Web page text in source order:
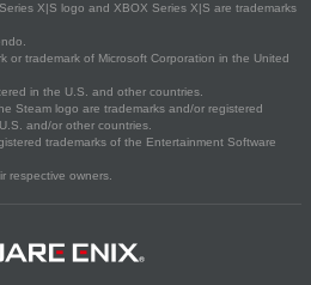
X|S logo and XBOX Series X|S are trademarks
or trademark of Microsoft Corporation in the United
in the U.S. and other countries.
Steam logo are trademarks and/or registered
and/or other countries.
trademarks of the Entertainment Software
respective owners.